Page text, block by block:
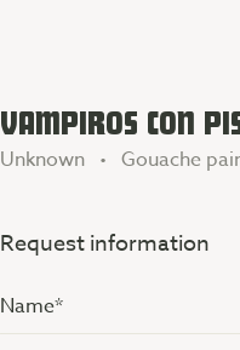
VAMPIROS CON
Unknown • Gouache
Request information
Name
(Vereist)